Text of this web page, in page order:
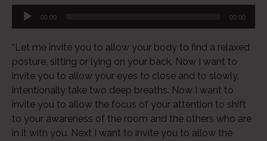
00:00 00:00
“Let me invite you to allow your body to find a relaxed
posture, sitting or lying on your back. Now I want to
invite you to allow your eyes to close and to slowly,
intentionally take two deep breaths. Now I want to
invite you to allow the focus of your attention to shift
to your awareness of the room and the others who are
in it with you. Next I want to invite you to allow the